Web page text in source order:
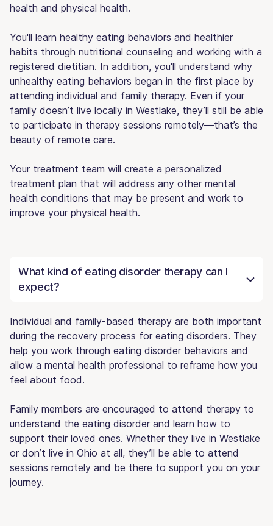
health and physical health.
You'll learn healthy eating behaviors and healthier
habits through nutritional counseling and working with a
registered dietitian. In addition, you'll understand why
unhealthy eating behaviors began in the first place by
attending individual and family therapy. Even if your
family doesn’t live locally in Westlake, they’ll still be able
to participate in therapy sessions remotely—that’s the
beauty of remote care.
Your treatment team will create a personalized
treatment plan that will address any other mental
health conditions that may be present and work to
improve your physical health.
What kind of eating disorder therapy can I
expect?
Individual and family-based therapy are both important
during the recovery process for eating disorders. They
help you work through eating disorder behaviors and
allow a mental health professional to reframe how you
feel about food.
Family members are encouraged to attend therapy to
understand the eating disorder and learn how to
support their loved ones. Whether they live in Westlake
or don’t live in Ohio at all, they’ll be able to attend
sessions remotely and be there to support you on your
journey.